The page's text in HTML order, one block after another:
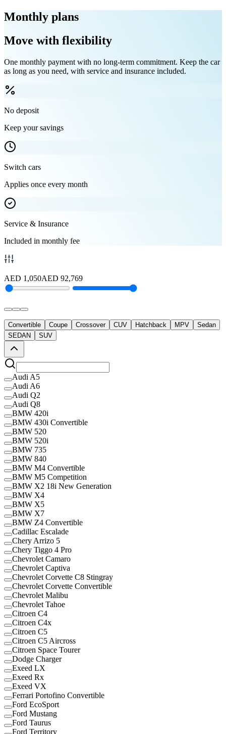
Monthly plans
Move with flexibility
One monthly payment with no long-term commitment. Keep the car
as long as you need, with service and insurance included.
No deposit
Keep your savings
Switch cars
Applies once every month
Service & Insurance
Included in monthly fee
AED 1,050AED 92,769
Convertible Coupe Crossover CUV Hatchback MPV
Sedan
SEDAN
SUV
Audi A5
Audi A6
Audi Q2
Audi Q8
BMW 420i
BMW 430i Convertible
BMW 520
BMW 520i
BMW 735
BMW 840
BMW M4 Convertible
BMW M5 Competition
BMW X2 18i New Generation
BMW X4
BMW X5
BMW X7
BMW Z4 Convertible
Cadillac Escalade
Chery Arrizo 5
Chery Tiggo 4 Pro
Chevrolet Camaro
Chevrolet Captiva
Chevrolet Corvette C8 Stingray
Chevrolet Corvette Convertible
Chevrolet Malibu
Chevrolet Tahoe
Citroen C4
Citroen C4x
Citroen C5
Citroen C5 Aircross
Citroen Space Tourer
Dodge Charger
Exeed LX
Exeed Rx
Exeed VX
Ferrari Portofino Convertible
Ford EcoSport
Ford Mustang
Ford Taurus
Ford Territory